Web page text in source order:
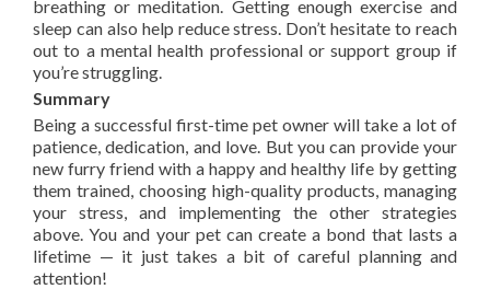
breathing or meditation. Getting enough exercise and
sleep can also help reduce stress. Don’t hesitate to reach
out to a mental health professional or support group if
you’re struggling.
Summary
Being a successful first-time pet owner will take a lot of
patience, dedication, and love. But you can provide your
new furry friend with a happy and healthy life by getting
them trained, choosing high-quality products, managing
your stress, and implementing the other strategies
above. You and your pet can create a bond that lasts a
lifetime — it just takes a bit of careful planning and
attention!